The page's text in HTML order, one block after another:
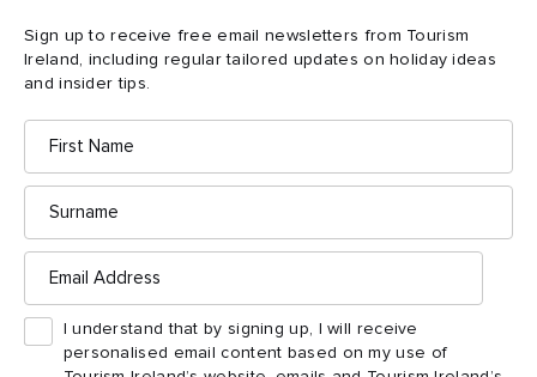
Sign up to receive free email newsletters from Tourism
Ireland, including regular tailored updates on holiday ideas
and insider tips.
First
Name
Surname
Email
Address
I understand that by signing up, I will receive
personalised email content based on my use of
Local food and drink
heroes
Wherever you go in Northern Ireland, you’ll naturally find
fabulous food and drink, but you’ll also hear stories of the
passionate people who rear, make, cook, distil and serve these
feasts to your table.
Take husband and wife team, Fiona and David Boyd-
Armstrong, who built their own baby distillery a few years ago
and now make their award-winningShortcross Gin